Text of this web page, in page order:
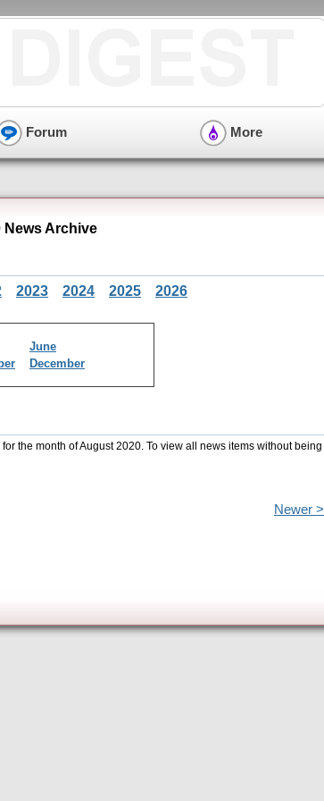
Forum More
Archive
2023 2024 2025 2026
June
December
for the month of August 2020. To view all news items without being
Newer >